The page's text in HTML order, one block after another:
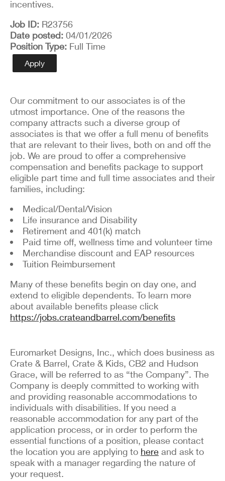
incentives.
Job ID R23756
Date posted 04/01/2026
Position Type Full Time
Apply
Our commitment to our associates is of the
utmost importance. One of the reasons the
company attracts such a diverse group of
associates is that we offer a full menu of benefits
that are relevant to their lives, both on and off the
job. We are proud to offer a comprehensive
compensation and benefits package to support
eligible part time and full time associates and their
families, including:
Medical/Dental/Vision
Life insurance and Disability
Retirement and 401(k) match
Paid time off, wellness time and volunteer time
Merchandise discount and EAP resources
Tuition Reimbursement
Many of these benefits begin on day one, and
extend to eligible dependents. To learn more
about available benefits please click
https://jobs.crateandbarrel.com/benefits
Euromarket Designs, Inc., which does business as
Crate & Barrel, Crate & Kids, CB2 and Hudson
Grace, will be referred to as “the Company”. The
Company is deeply committed to working with
and providing reasonable accommodations to
individuals with disabilities. If you need a
reasonable accommodation for any part of the
application process, or in order to perform the
essential functions of a position, please contact
the location you are applying to here and ask to
speak with a manager regarding the nature of
your request.